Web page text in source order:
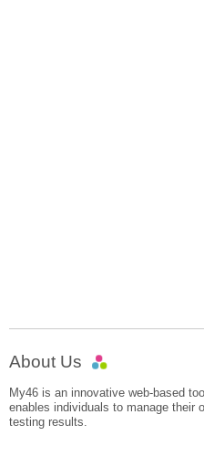
About Us
My46 is an innovative web-based
enables individuals to manage their
testing results.